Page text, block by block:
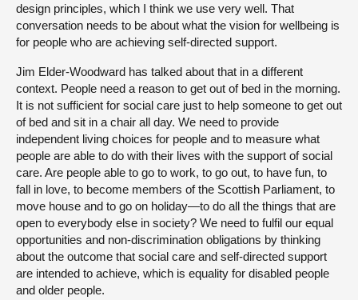
design principles, which I think we use very well. That
conversation needs to be about what the vision for wellbeing is
for people who are achieving self-directed support.
Jim Elder-Woodward has talked about that in a different
context. People need a reason to get out of bed in the morning.
It is not sufficient for social care just to help someone to get out
of bed and sit in a chair all day. We need to provide
independent living choices for people and to measure what
people are able to do with their lives with the support of social
care. Are people able to go to work, to go out, to have fun, to
fall in love, to become members of the Scottish Parliament, to
move house and to go on holiday—to do all the things that are
open to everybody else in society? We need to fulfil our equal
opportunities and non-discrimination obligations by thinking
about the outcome that social care and self-directed support
are intended to achieve, which is equality for disabled people
and older people.